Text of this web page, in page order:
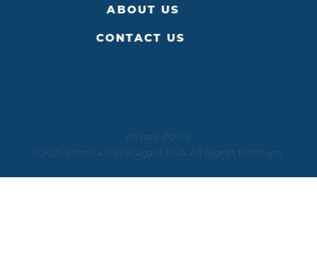
ABOUT US
CONTACT US
©2026 Destination Niagara USA. All Rights Reserved.